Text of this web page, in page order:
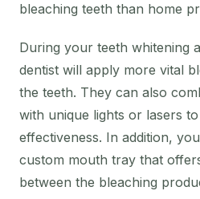
bleaching teeth than home
During your teeth whitening
dentist will apply more vital
the teeth. They can also
with unique lights or lasers
effectiveness. In addition,
custom mouth tray that
between the bleaching